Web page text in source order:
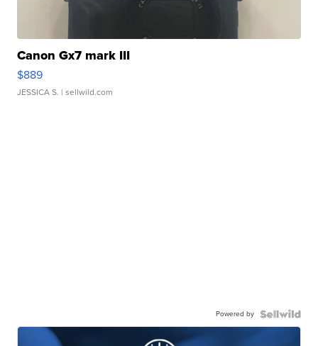
Canon Gx7 mark III
$889
JESSICA S. | sellwild.com
Powered by